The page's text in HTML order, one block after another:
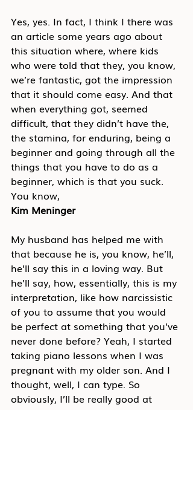
Yes, yes. In fact, I think I there was
an article some years ago about
this situation where, where kids
who were told that they, you know,
we’re fantastic, got the impression
that it should come easy. And that
when everything got, seemed
difficult, that they didn’t have the,
the stamina, for enduring, being a
beginner and going through all the
things that you have to do as a
beginner, which is that you suck.
You know,
Kim Meninger
My husband has helped me with
that because he is, you know, he’ll,
he’ll say this in a loving way. But
he’ll say, how, essentially, this is my
interpretation, like how narcissistic
of you to assume that you would
be perfect at something that you’ve
never done before? Yeah, I started
taking piano lessons when I was
pregnant with my older son. And I
thought, well, I can type. So
obviously, I’ll be really good at